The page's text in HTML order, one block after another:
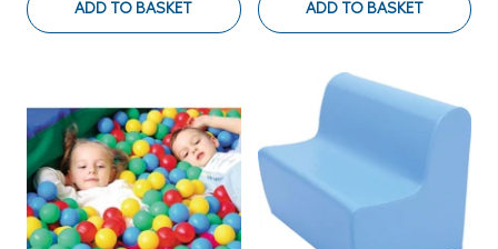
ADD TO BASKET ADD TO BASKET